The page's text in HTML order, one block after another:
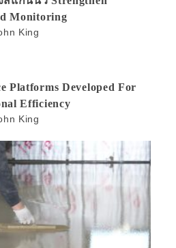
Monitoring
King
Platforms Developed For
Efficiency
King